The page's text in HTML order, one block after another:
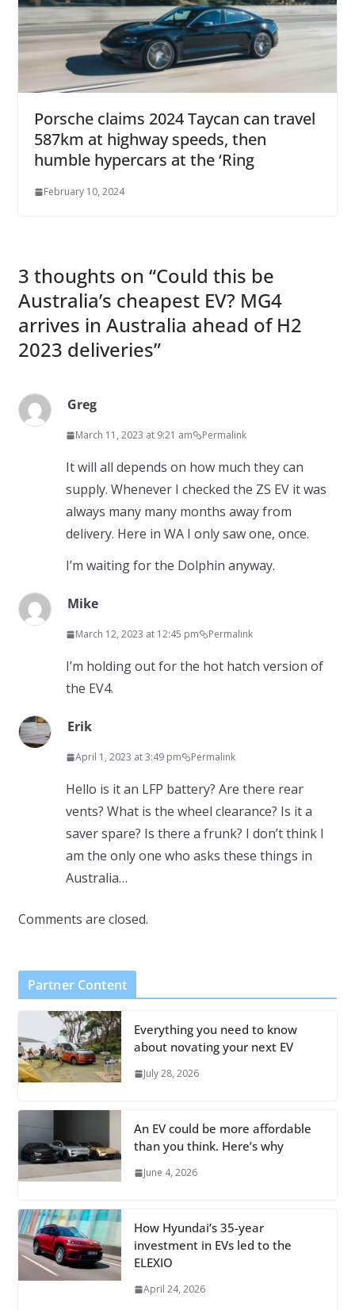
Porsche claims 2024 Taycan can travel
587km at highway speeds, then
humble hypercars at the ‘Ring
February 10, 2024
3 thoughts on “Could this be
Australia’s cheapest EV? MG4
arrives in Australia ahead of H2
2023 deliveries”
Greg
March 11, 2023 at 9:21 am Permalink
It will all depends on how much they can
supply. Whenever I checked the ZS EV it was
always many many months away from
delivery. Here in WA I only saw one, once.
I’m waiting for the Dolphin anyway.
Mike
March 12, 2023 at 12:45 pm Permalink
I’m holding out for the hot hatch version of
the EV4.
Erik
April 1, 2023 at 3:49 pm Permalink
Hello is it an LFP battery? Are there rear
vents? What is the wheel clearance? Is it a
saver spare? Is there a frunk? I don’t think I
am the only one who asks these things in
Australia…
Comments are closed.
Partner Content
Everything you need to know
about novating your next EV
July 28, 2026
An EV could be more affordable
than you think. Here’s why
June 4, 2026
How Hyundai’s 35-year
investment in EVs led to the
ELEXIO
April 24, 2026